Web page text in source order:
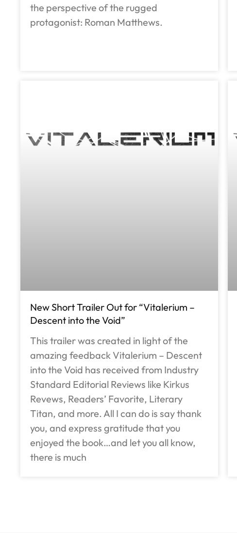
the perspective of the rugged
protagonist: Roman Matthews.
New Short Trailer Out for “Vitalerium –
Descent into the Void”
This trailer was created in light of the
amazing feedback Vitalerium – Descent
into the Void has received from Industry
Standard Editorial Reviews like Kirkus
Revews, Readers’ Favorite, Literary
Titan, and more. All I can do is say thank
you, and express gratitude that you
enjoyed the book…and let you all know,
there is much